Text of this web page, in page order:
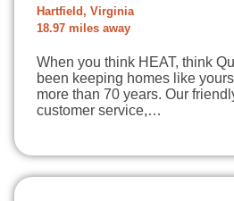
Hartfield, Virginia
18.97 miles away
When you think HEAT, think
been keeping homes like
more than 70 years. Our
customer service,…